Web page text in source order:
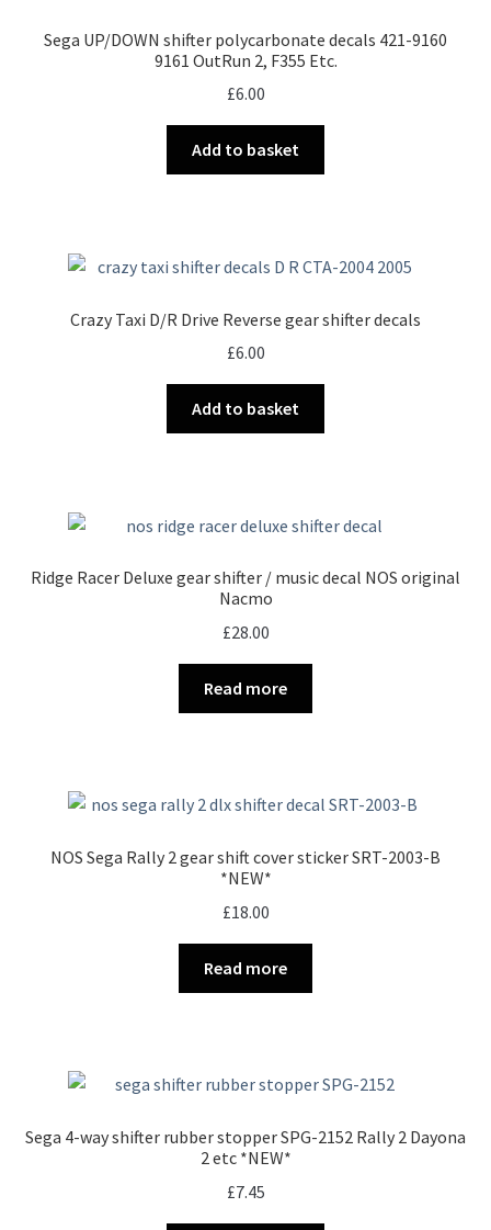
Sega UP/DOWN shifter polycarbonate decals 421-9160
9161 OutRun 2, F355 Etc.
£6.00
Add to basket
Crazy Taxi D/R Drive Reverse gear shifter decals
£6.00
Add to basket
Ridge Racer Deluxe gear shifter / music decal NOS original
Nacmo
£28.00
Read more
NOS Sega Rally 2 gear shift cover sticker SRT-2003-B
*NEW*
£18.00
Read more
Sega 4-way shifter rubber stopper SPG-2152 Rally 2 Dayona
2 etc *NEW*
£7.45